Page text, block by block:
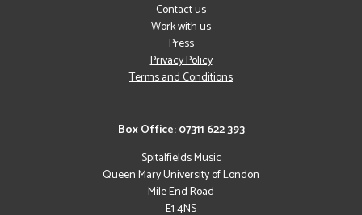
Box Office: 07311 622 393
Spitalfields Music
Queen Mary University of London
Mile End Road
E1 4NS
Contact us
Work with us
Press
Privacy Policy
Terms and Conditions